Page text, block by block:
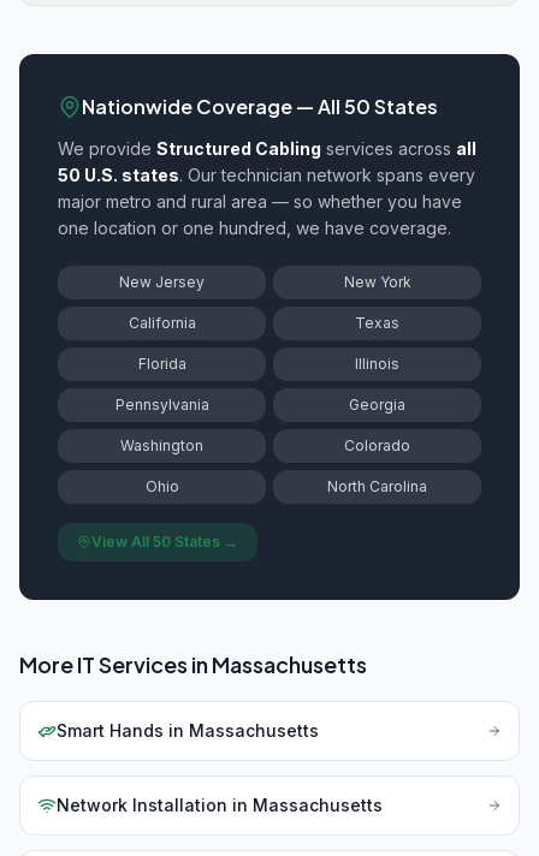
Nationwide Coverage — All 50 States
We provide Structured Cabling services across all
50 U.S. states. Our technician network spans every
major metro and rural area — so whether you have
one location or one hundred, we have coverage.
New Jersey New York
California Texas
Florida Illinois
Pennsylvania Georgia
Washington Colorado
Ohio North Carolina
View All 50 States →
More IT Services inMassachusetts
Smart Hands in Massachusetts
Network Installation in Massachusetts